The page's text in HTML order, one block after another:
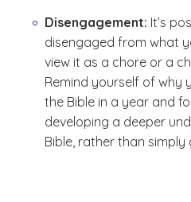
Disengagement: It’s
disengaged from what
view it as a chore or a
Remind yourself of why
the Bible in a year and
developing a deeper
Bible, rather than